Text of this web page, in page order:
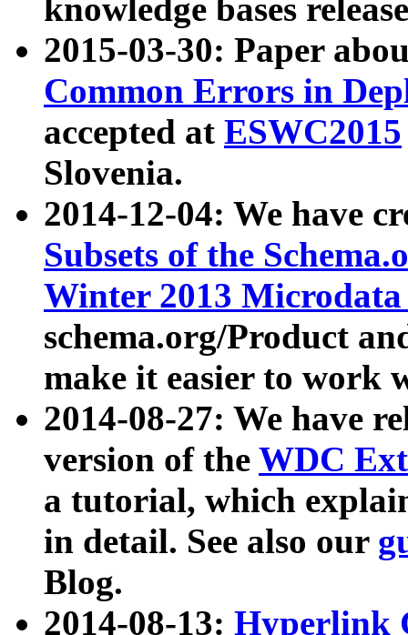
knowledge bases
2015-03-30: Paper
Common Errors in
accepted at ESWC2015
Slovenia.
2014-12-04: We have
Subsets of the
Winter 2013
schema.org/Product
make it easier to work
2014-08-27: We have
version of the WDC
a tutorial, which
in detail. See also our
Blog.
2014-08-13: Hyperlink